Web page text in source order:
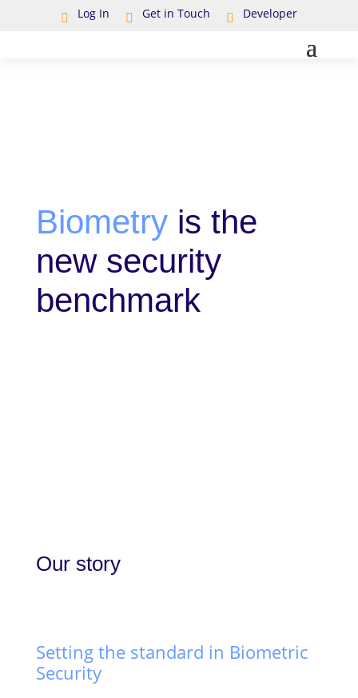
 Log In  Get in Touch  Developer
Biometryis the
new security
benchmark
Our story
Setting the standard in Biometric
Security